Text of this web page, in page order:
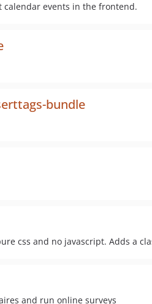
calendar events in the frontend.
bundle
css and no javascript. Adds a
and run online surveys